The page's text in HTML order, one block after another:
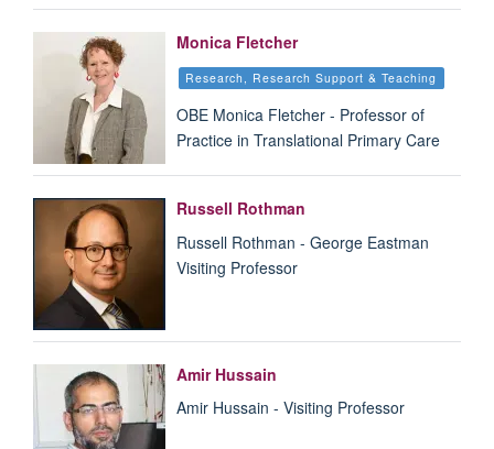
Monica Fletcher
Research, Research Support & Teaching
OBE Monica Fletcher - Professor of
Practice in Translational Primary Care
Russell Rothman
Russell Rothman - George Eastman
Visiting Professor
Amir Hussain
Amir Hussain - Visiting Professor